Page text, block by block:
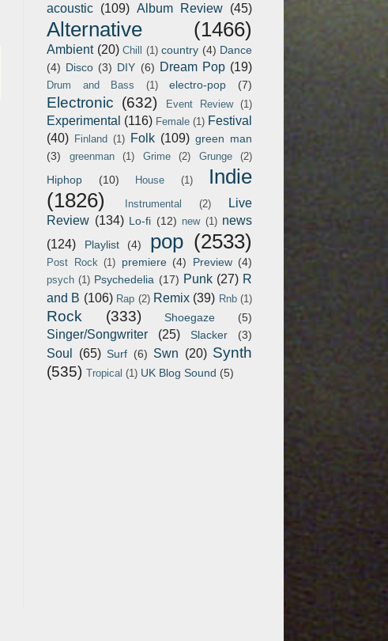
acoustic (109) Album Review (45)
Alternative (1466)
Ambient (20) Chill (1) country (4) Dance
(4) Disco (3) DIY (6) Dream Pop (19)
Drum and Bass (1) electro-pop (7)
Electronic (632) Event Review (1)
Experimental (116) Female (1) Festival
(40) Finland (1) Folk (109) green man
(3)
greenman (1) Grime (2) Grunge (2)
Hiphop (10) House (1)
Indie
(1826)
Instrumental (2)
Live
Review (134) Lo-fi (12) new (1) news
(124)
Playlist (4) pop (2533)
Post Rock (1) premiere (4) Preview (4)
psych (1) Psychedelia (17) Punk (27) R
and B (106) Rap (2) Remix (39) Rnb (1)
Rock (333) Shoegaze (5)
Singer/Songwriter (25) Slacker (3)
Soul (65) Surf (6) Swn (20) Synth
(535) Tropical (1) UK Blog Sound (5)